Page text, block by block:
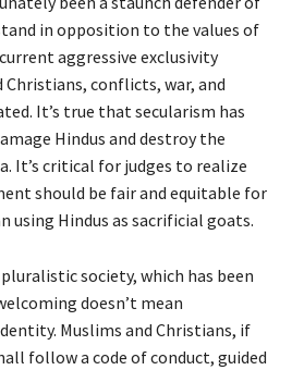
in opposition to the values of
aggressive exclusivity
Christians, conflicts, war, and
It’s true that secularism has
Hindus and destroy the
It’s critical for judges to realize
should be fair and equitable for
using Hindus as sacrificial goats.
society, which has been
doesn’t mean
Muslims and Christians, if
follow a code of conduct, guided